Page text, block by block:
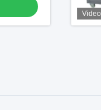
Video